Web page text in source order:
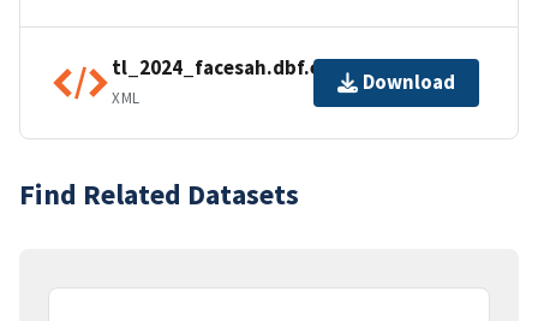
tl_2024_facesah.dbf.ea.iso.xml
XML
Download
Find Related Datasets